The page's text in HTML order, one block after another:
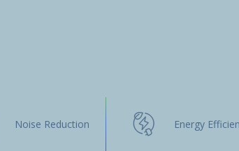
Noise Reduction Energy